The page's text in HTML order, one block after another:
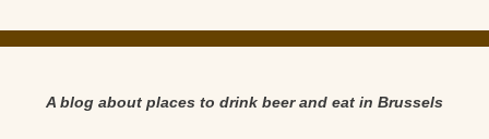
A blog about places to drink beer and eat in Brussels